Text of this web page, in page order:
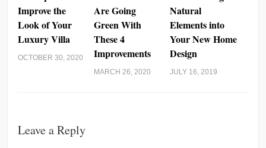
Improve the
Look of Your
Luxury Villa
OCTOBER 30, 2020
Are Going
Green With
These 4
Improvements
MARCH 26, 2020
Natural
Elements into
Your New Home
Design
JULY 16, 2019
Leave a Reply